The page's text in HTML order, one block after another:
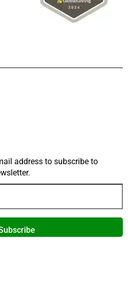
address to subscribe to